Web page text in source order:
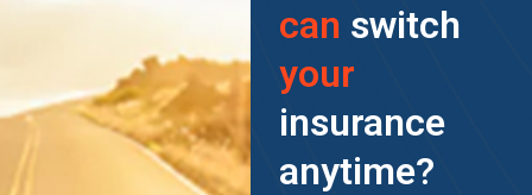
can switch
your
insurance
anytime?